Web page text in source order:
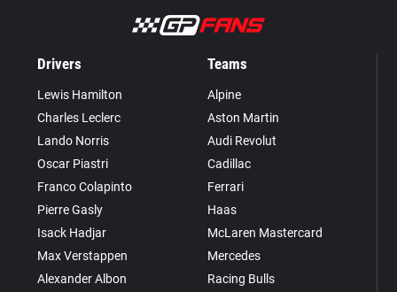
Drivers
Lewis Hamilton
Charles Leclerc
Lando Norris
Oscar Piastri
Franco Colapinto
Pierre Gasly
Isack Hadjar
Max Verstappen
Alexander Albon
Teams
Alpine
Aston Martin
Audi Revolut
Cadillac
Ferrari
Haas
McLaren Mastercard
Mercedes
Racing Bulls